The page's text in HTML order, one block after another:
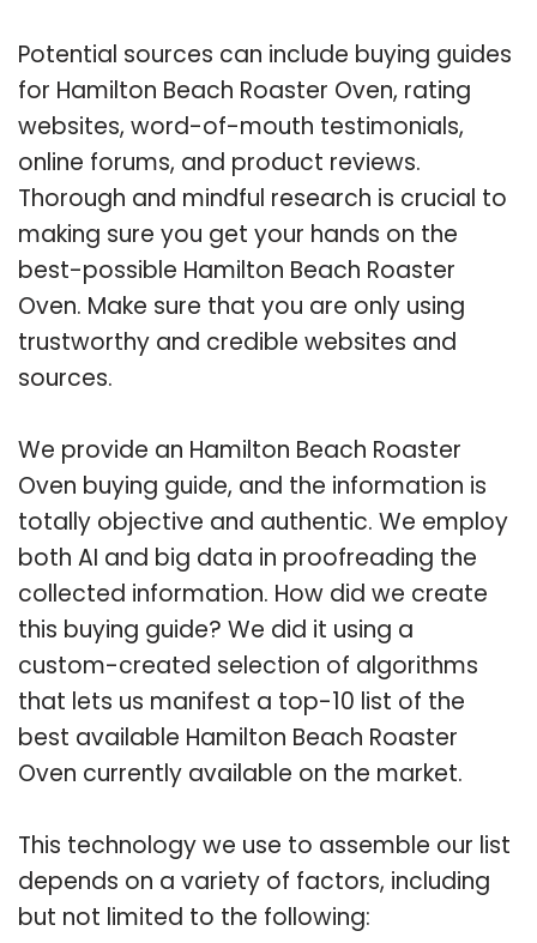
Potential sources can include buying guides
for Hamilton Beach Roaster Oven, rating
websites, word-of-mouth testimonials,
online forums, and product reviews.
Thorough and mindful research is crucial to
making sure you get your hands on the
best-possible Hamilton Beach Roaster
Oven. Make sure that you are only using
trustworthy and credible websites and
sources.
We provide an Hamilton Beach Roaster
Oven buying guide, and the information is
totally objective and authentic. We employ
both AI and big data in proofreading the
collected information. How did we create
this buying guide? We did it using a
custom-created selection of algorithms
that lets us manifest a top-10 list of the
best available Hamilton Beach Roaster
Oven currently available on the market.
This technology we use to assemble our list
depends on a variety of factors, including
but not limited to the following: